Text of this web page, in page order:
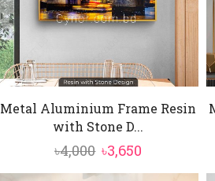
Metal Aluminium Frame Resin
with Stone D...
৳4,000 Original
price
৳3,650
price